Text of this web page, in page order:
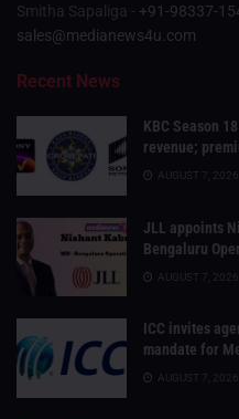
Smitha Sapaliga - +91-98337-
sales@medianews4u.com
Recent News
KBC Season
revenue;
AUGUST 7, 2026
JLL appoints
Bengaluru
AUGUST 7, 2026
ICC invites
mandate for
AUGUST 7, 2026